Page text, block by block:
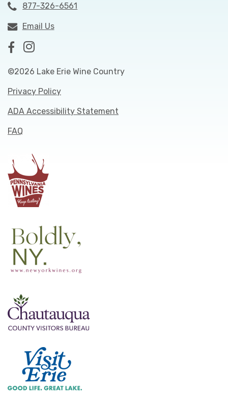
877-326-6561
Email Us
©2026 Lake Erie Wine Country
Privacy Policy
ADA Accessibility Statement
FAQ